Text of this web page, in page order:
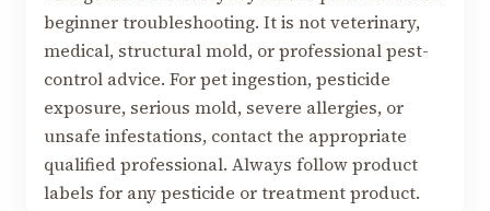
beginner troubleshooting. It is not veterinary,
medical, structural mold, or professional pest-
control advice. For pet ingestion, pesticide
exposure, serious mold, severe allergies, or
unsafe infestations, contact the appropriate
qualified professional. Always follow product
labels for any pesticide or treatment product.